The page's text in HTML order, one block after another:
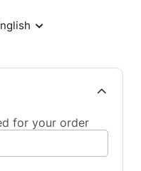
for your order